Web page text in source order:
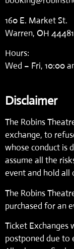
160 E. Market St.
Warren, OH 44481
Hours:
Wed – Fri, 10:00
Disclaimer
The Robins
exchange, to
whose conduct is
assume all the
event and hold all
The Robins
purchased for an
Ticket Exchanges
postponed due to